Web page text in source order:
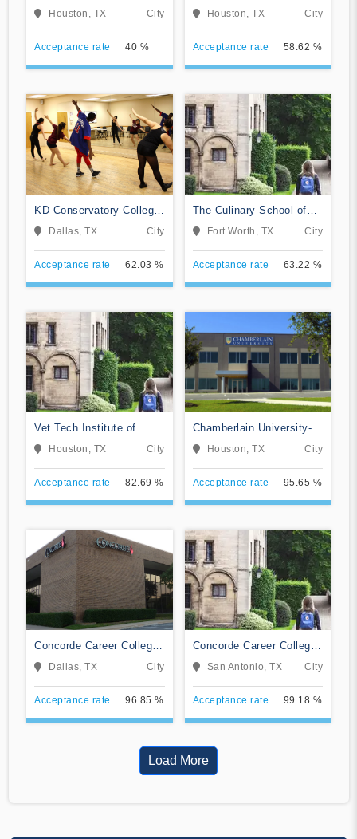
College Cardiotech
Ultrasound School
Houston, TX City
Acceptance rate 40 %
Machinists & Technology
Houston, TX City
Acceptance rate 58.62 %
KD Conservatory College
of Film and Dramatic Arts
Dallas, TX City
Acceptance rate 62.03 %
The Culinary School of
Fort Worth
Fort Worth, TX City
Acceptance rate 63.22 %
Vet Tech Institute of
Houston
Houston, TX City
Acceptance rate 82.69 %
Chamberlain University-
TexasHouston, TX City
Acceptance rate 95.65 %
Concorde Career College-
DallasDallas, TX City
Acceptance rate 96.85 %
Concorde Career College-
San Antonio
San Antonio, TX City
Acceptance rate 99.18 %
Load More